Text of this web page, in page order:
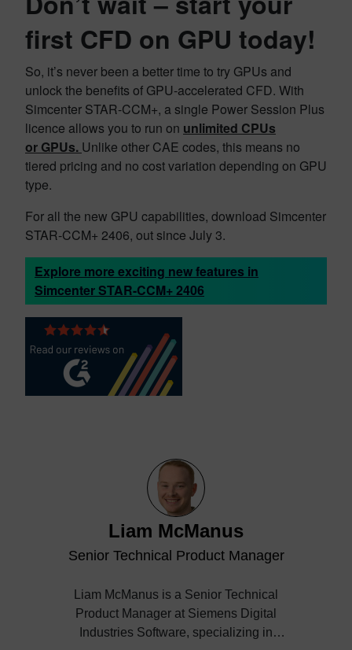
first CFD on GPU today!
So, it’s never been a better time to try GPUs and
unlock the benefits of GPU-accelerated CFD. With
Simcenter STAR-CCM+, a single Power Session Plus
licence allows you to run on unlimited CPUs
or GPUs. Unlike other CAE codes, this means no
tiered pricing and no cost variation depending on GPU
type.
For all the new GPU capabilities, download Simcenter
STAR-CCM+ 2406, out since July 3.
Explore more exciting new features in
Simcenter STAR-CCM+ 2406
Liam McManus
Senior Technical Product Manager
Liam McManus is a Senior Technical
Product Manager at Siemens Digital
Industries Software, specializing in